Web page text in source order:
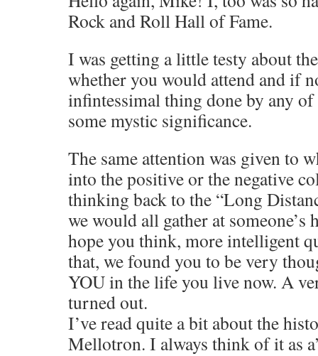
Rock and Roll Hall of Fame.
I was getting a little testy about
whether you would attend and if
infintessimal thing done by any of
some mystic significance.
The same attention was given to
into the positive or the negative
thinking back to the “Long
we would all gather at someone’s
hope you think, more intelligent
that, we found you to be very
YOU in the life you live now. A
turned out.
I’ve read quite a bit about the
Mellotron. I always think of it as